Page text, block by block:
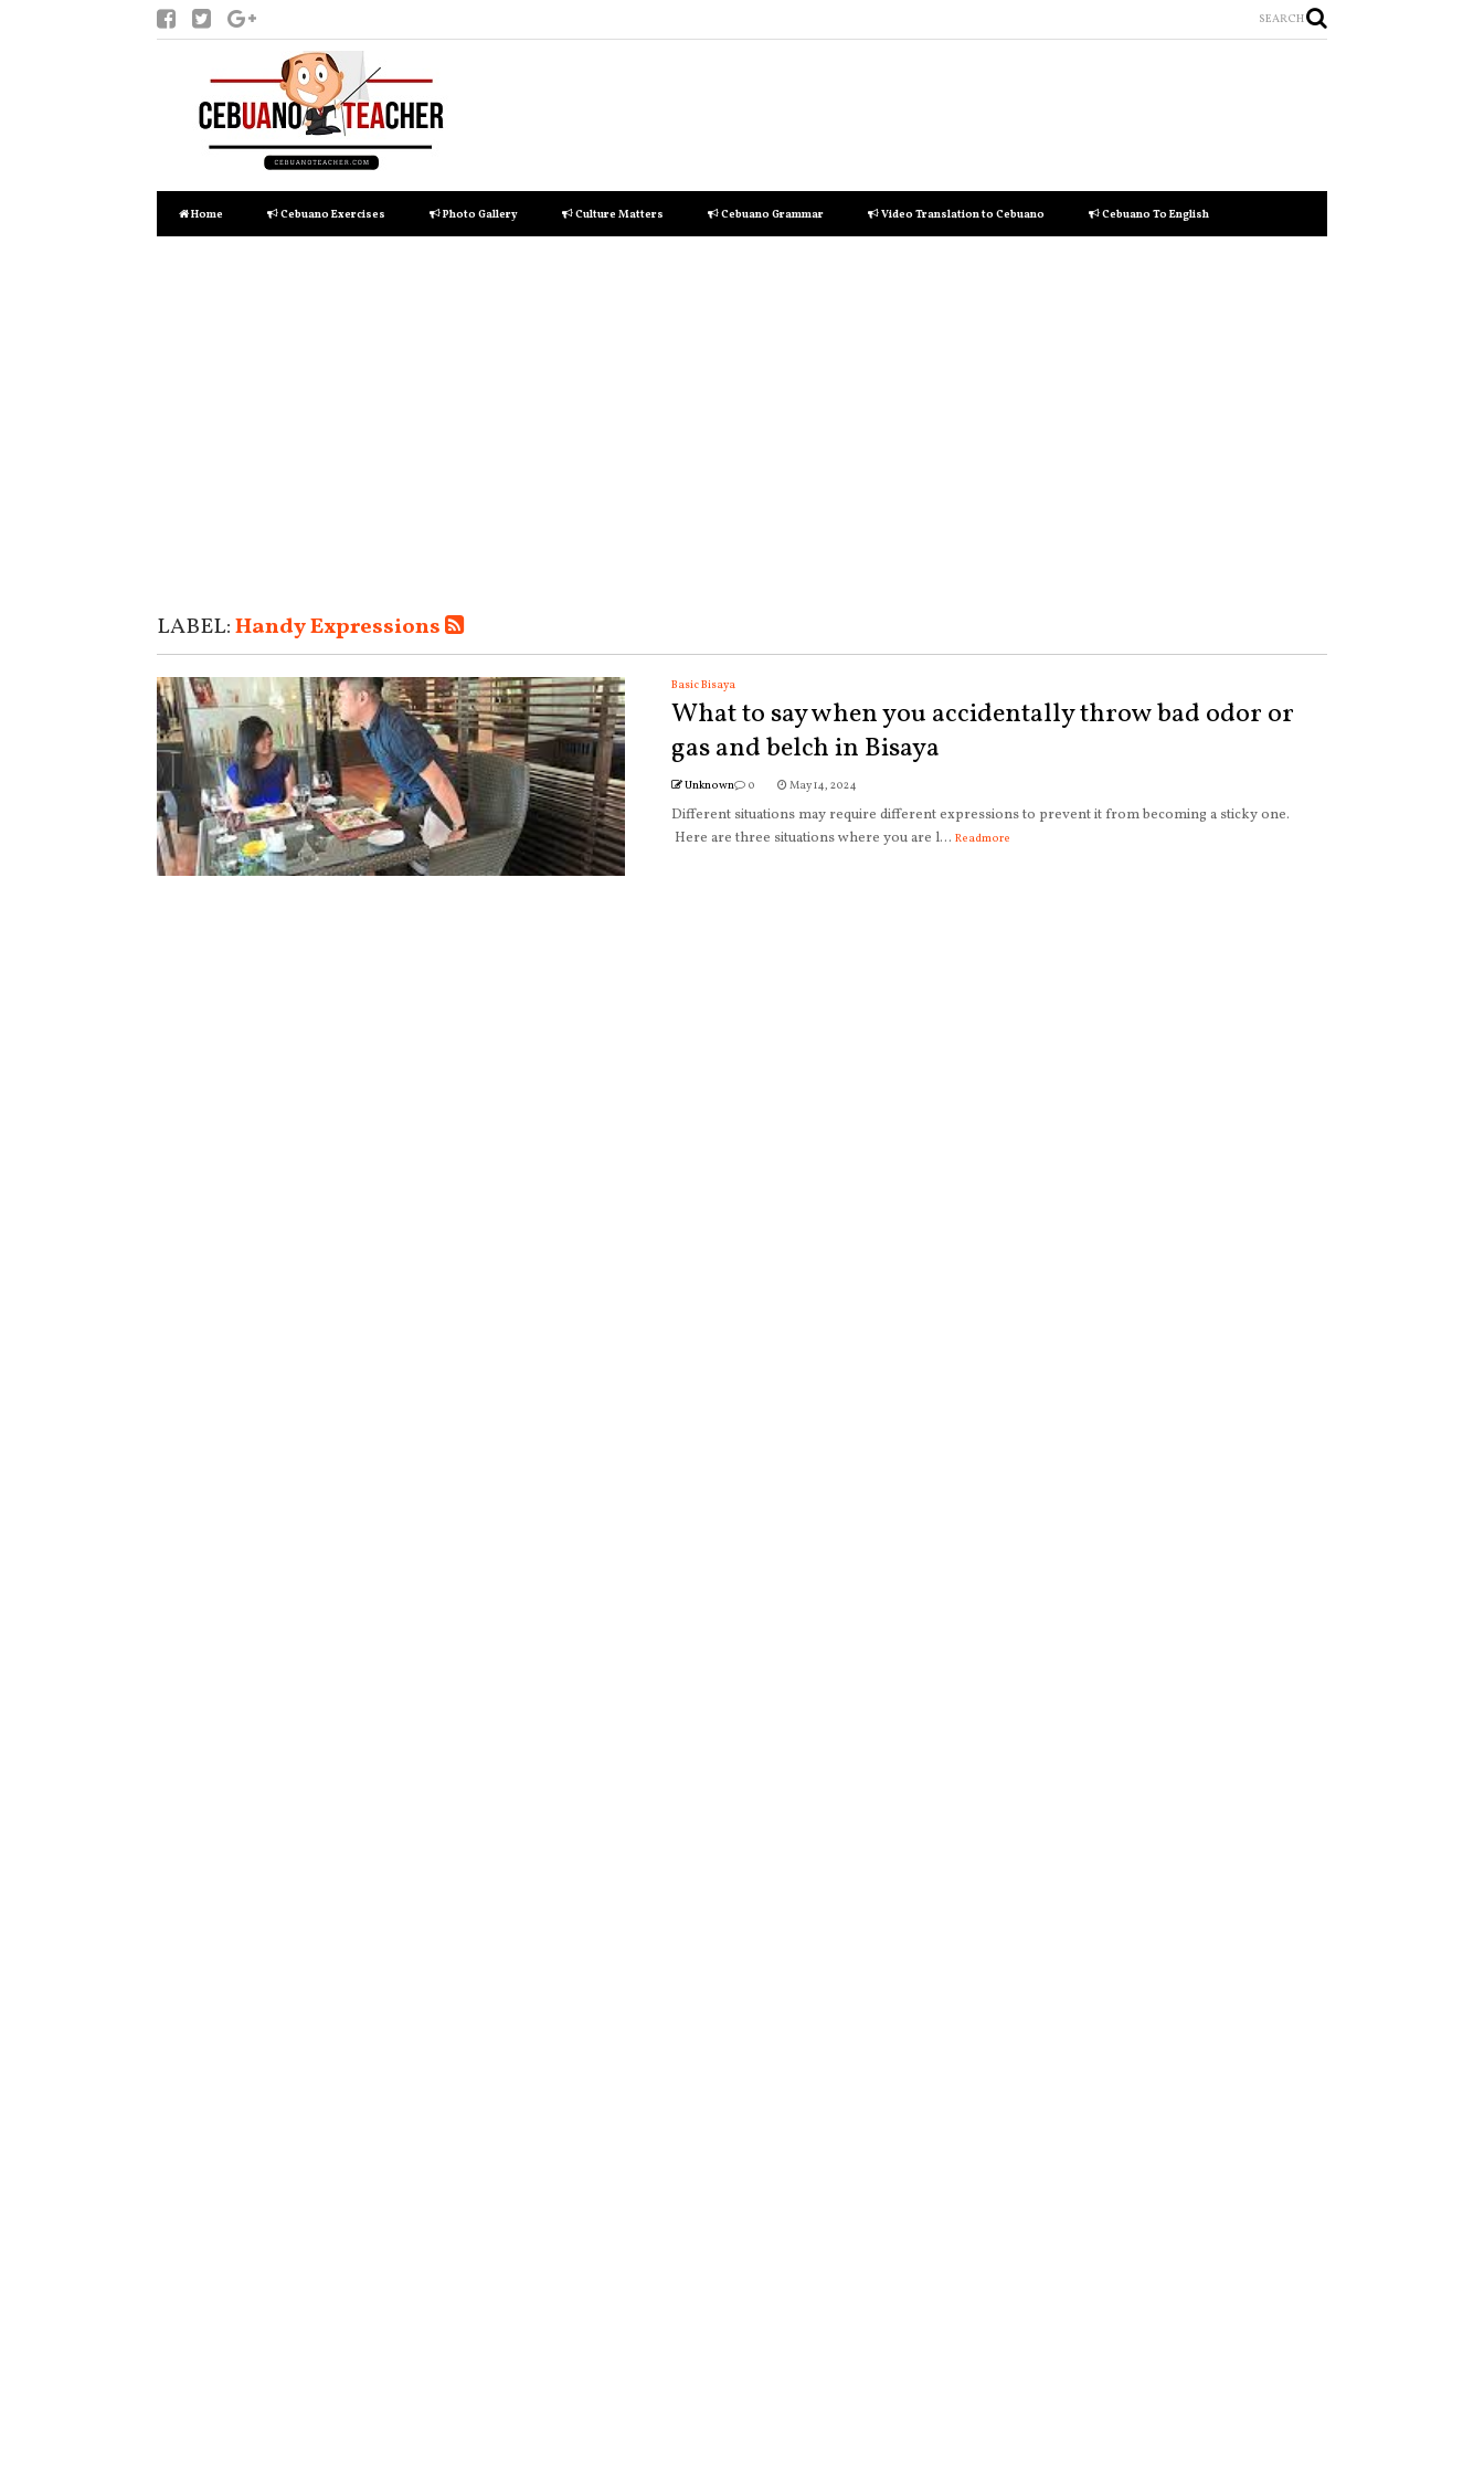
SEARCH
Home Cebuano Exercises Photo Gallery Culture Matters Cebuano Grammar Video Translation to Cebuano Cebuano To English
LABEL:Handy Expressions
Basic Bisaya
What to say when you accidentally throw bad odor or
gas and belch in Bisaya
Unknown 0 May 14, 2024
Different situations may require different expressions to prevent it from becoming a sticky one.
Here are three situations where you are l... Readmore